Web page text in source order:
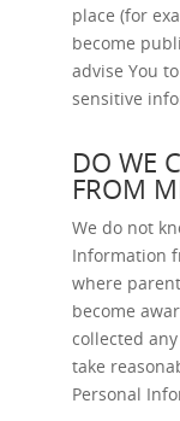
place (for
become
advise You
sensitive
DO WE
FROM
We do not
Information
where
become
collected
take
Personal